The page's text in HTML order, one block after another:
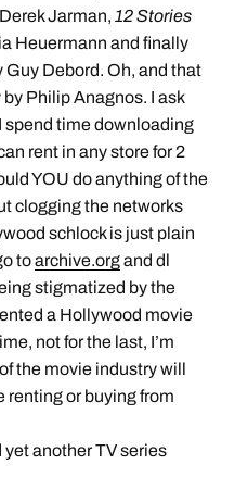
Jarman, 12 Stories
Heuermann and finally
Guy Debord. Oh, and that
Philip Anagnos. I ask
spend time downloading
rent in any store for 2
YOU do anything of the
clogging the networks
schlock is just plain
toarchive.organd dl
stigmatized by the
a Hollywood movie
not for the last, I’m
the movie industry will
renting or buying from
another TV series